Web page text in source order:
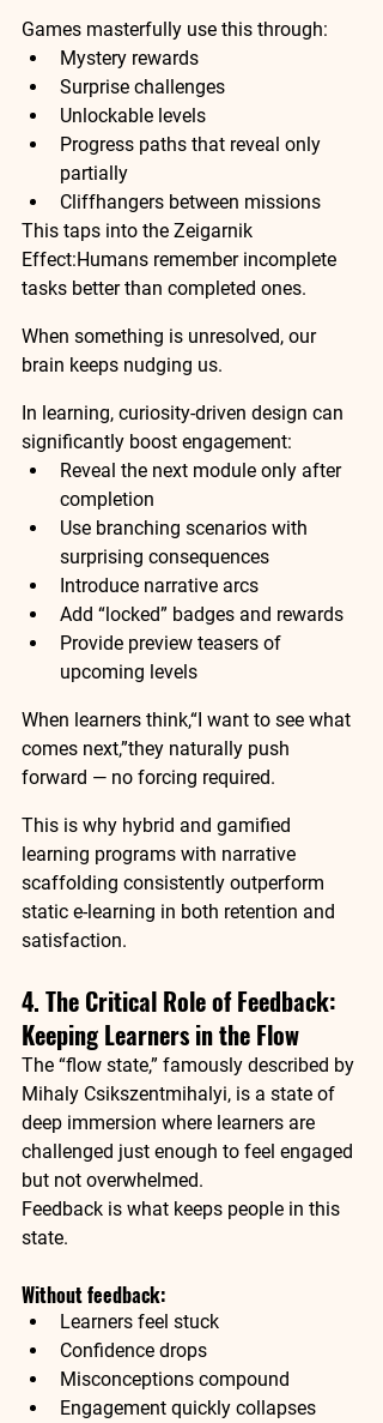
Games masterfully use this through:
Mystery rewards
Surprise challenges
Unlockable levels
Progress paths that reveal only
partially
Cliffhangers between missions
This taps into the Zeigarnik
Effect:Humans remember incomplete
tasks better than completed ones.
When something is unresolved, our
brain keeps nudging us.
In learning, curiosity-driven design can
significantly boost engagement:
Reveal the next module only after
completion
Use branching scenarios with
surprising consequences
Introduce narrative arcs
Add “locked” badges and rewards
Provide preview teasers of
upcoming levels
When learners think,“I want to see what
comes next,”they naturally push
forward — no forcing required.
This is why hybrid and gamified
learning programs with narrative
scaffolding consistently outperform
static e-learning in both retention and
satisfaction.
4. The Critical Role of Feedback:
Keeping Learners in the Flow
The “flow state,” famously described by
Mihaly Csikszentmihalyi, is a state of
deep immersion where learners are
challenged just enough to feel engaged
but not overwhelmed.
Feedback is what keeps people in this
state.
Without feedback:
Learners feel stuck
Confidence drops
Misconceptions compound
Engagement quickly collapses